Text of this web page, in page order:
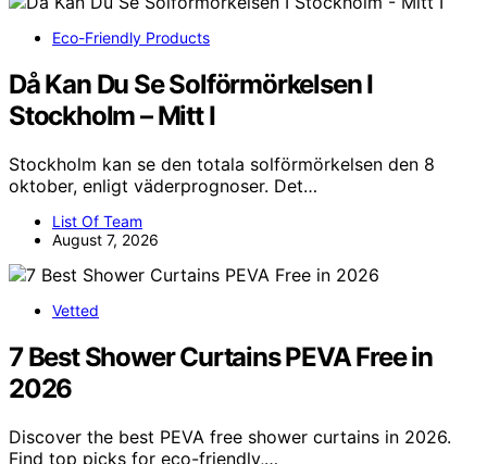
Eco-Friendly Products
Då Kan Du Se Solförmörkelsen I
Stockholm – Mitt I
Stockholm kan se den totala solförmörkelsen den 8
oktober, enligt väderprognoser. Det…
List Of Team
August 7, 2026
Vetted
7 Best Shower Curtains PEVA Free in
2026
Discover the best PEVA free shower curtains in 2026.
Find top picks for eco-friendly,…